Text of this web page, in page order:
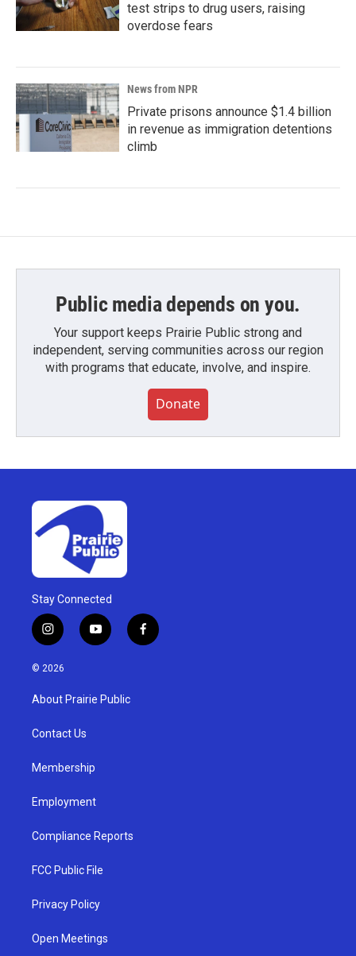
test strips to drug users, raising
overdose fears
News from NPR
Private prisons announce $1.4 billion
in revenue as immigration detentions
climb
Public media depends on you.
Your support keeps Prairie Public strong and
independent, serving communities across our region
with programs that educate, involve, and inspire.
Donate
Stay Connected
i
n
s
g
a
y
o
u
b
f
a
© 2026
About Prairie Public
Contact Us
Membership
Employment
Compliance Reports
FCC Public File
Privacy Policy
Open Meetings